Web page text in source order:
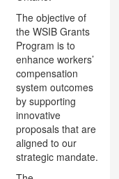
The objective of
the WSIB Grants
Program is to
enhance workers’
compensation
system outcomes
by supporting
innovative
proposals that are
aligned to our
strategic mandate.